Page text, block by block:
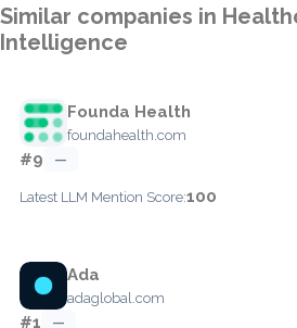
Similar companies in
Intelligence
Founda Health
foundahealth.com
#9 —
Latest LLM Mention Score:100
Ada
adaglobal.com
#1 —